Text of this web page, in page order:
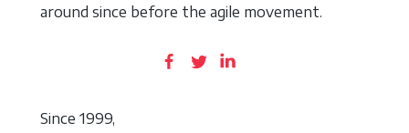
around since before the agile movement.
Since 1999,